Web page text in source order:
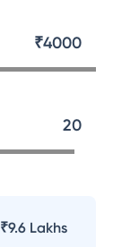
₹4000
20
₹9.6 Lakhs